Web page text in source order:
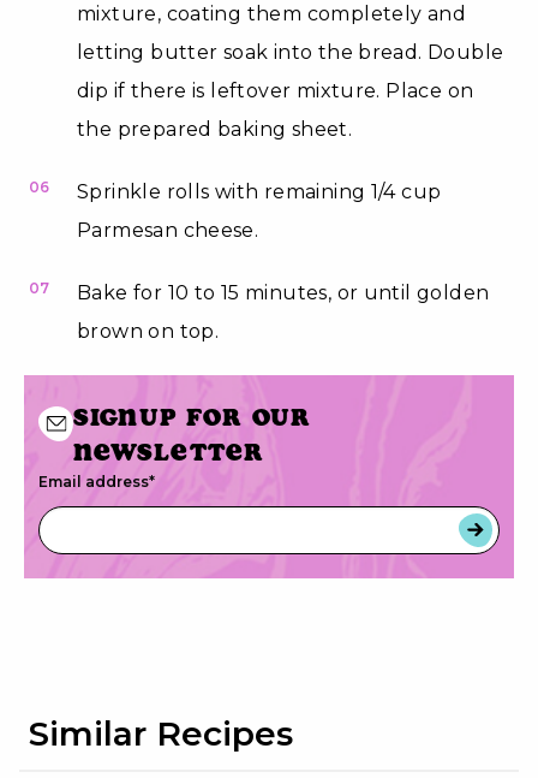
mixture, coating them completely and
letting butter soak into the bread. Double
dip if there is leftover mixture. Place on
the prepared baking sheet.
06
Sprinkle rolls with remaining 1/4 cup
Parmesan cheese.
07
Bake for 10 to 15 minutes, or until golden
brown on top.
Signup for our
newsletter
Email address*
Similar Recipes